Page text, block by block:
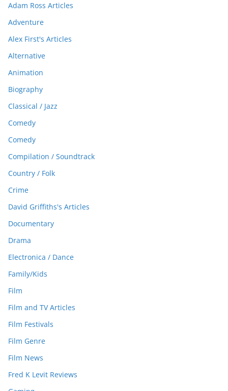
Adam Ross Articles
Adventure
Alex First's Articles
Alternative
Animation
Biography
Classical / Jazz
Comedy
Comedy
Compilation / Soundtrack
Country / Folk
Crime
David Griffiths's Articles
Documentary
Drama
Electronica / Dance
Family/Kids
Film
Film and TV Articles
Film Festivals
Film Genre
Film News
Fred K Levit Reviews